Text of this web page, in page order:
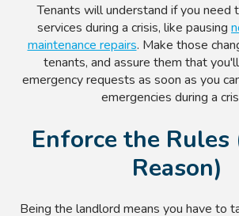
Tenants will understand if you need
services during a crisis, like pausing
maintenance repairs. Make those
tenants, and assure them that
emergency requests as soon as you
emergencies during a
Enforce the
Reason)
Being the landlord means you have to